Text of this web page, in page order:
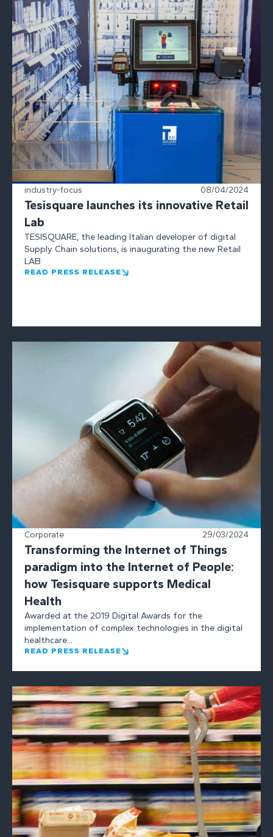
industry-focus 08/04/2024
Tesisquare launches its innovative Retail
Lab
TESISQUARE, the leading Italian developer of digital
Supply Chain solutions, is inaugurating the new Retail
LAB
READ PRESS RELEASE
Corporate 29/03/2024
Transforming the Internet of Things
paradigm into the Internet of People:
how Tesisquare supports Medical
Health
Awarded at the 2019 Digital Awards for the
implementation of complex technologies in the digital
healthcare...
READ PRESS RELEASE